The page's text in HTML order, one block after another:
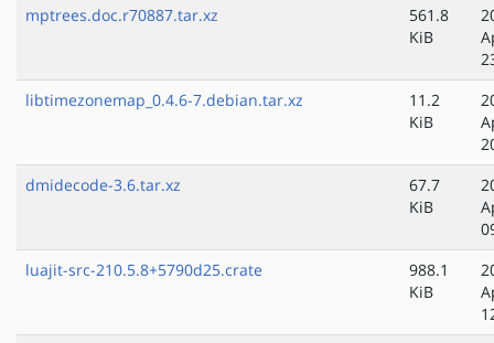
mptrees.doc.r70887.tar.xz
561.8
KiB
libtimezonemap_0.4.6-7.debian.tar.xz
11.2
KiB
dmidecode-3.6.tar.xz
67.7
KiB
luajit-src-210.5.8+5790d25.crate
988.1
KiB